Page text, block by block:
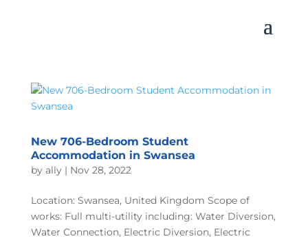
New 706-Bedroom Student
Accommodation in Swansea
by ally| Nov 28, 2022
Location: Swansea, United Kingdom Scope of
works: Full multi-utility including: Water Diversion,
Water Connection, Electric Diversion, Electric